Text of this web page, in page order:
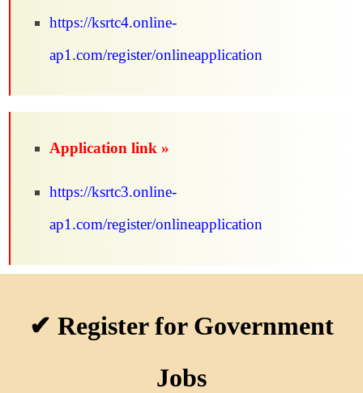
https://ksrtc4.online-
ap1.com/register/onlineapplication
Application link »
https://ksrtc3.online-
ap1.com/register/onlineapplication
✔ Register for Government
Jobs